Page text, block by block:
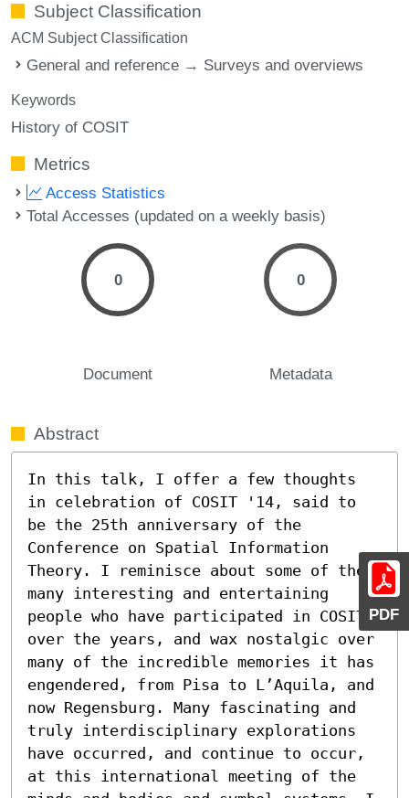
PDF
Subject Classification
ACM Subject Classification
General and reference → Surveys and overviews
Keywords
History of COSIT
Metrics
Access Statistics
Total Accesses (updated on a weekly basis)
0
Document
0
Metadata
Abstract
In this talk, I offer a few thoughts
in celebration of COSIT '14, said to
be the 25th anniversary of the
Conference on Spatial Information
Theory. I reminisce about some of the
many interesting and entertaining
people who have participated in COSIT
over the years, and wax nostalgic over
many of the incredible memories it has
engendered, from Pisa to L’Aquila, and
now Regensburg. Many fascinating and
truly interdisciplinary explorations
have occurred, and continue to occur,
at this international meeting of the